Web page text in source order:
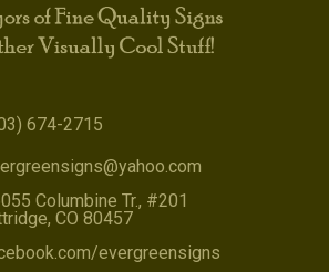
674-2715
Columbine Tr., #201
CO 80457
evergreensigns